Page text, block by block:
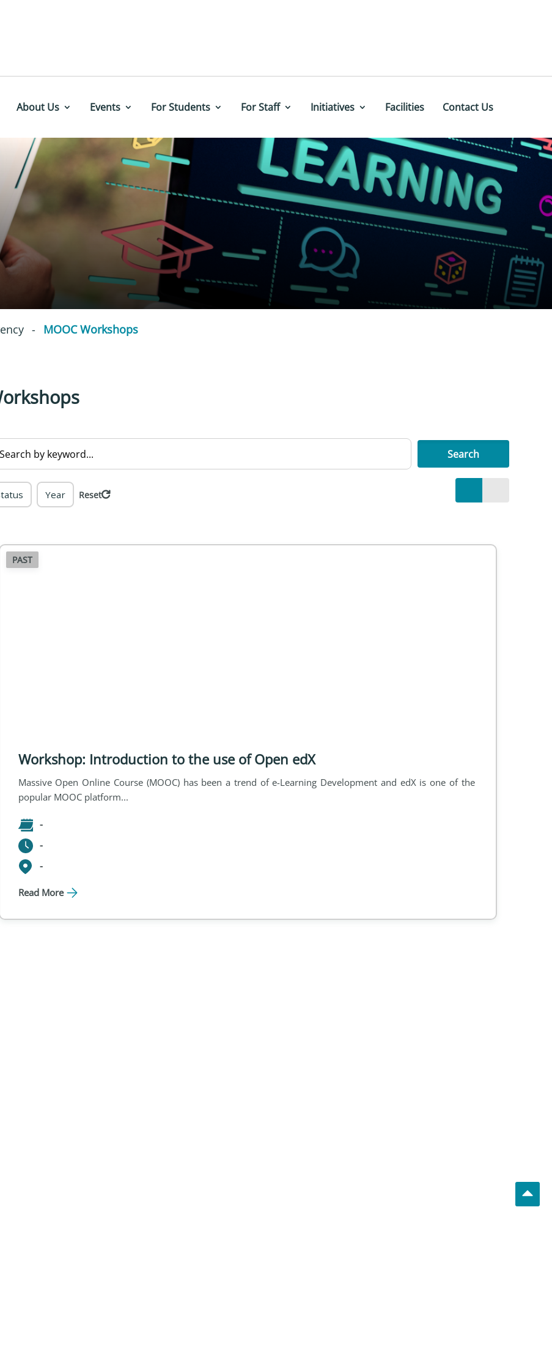
About Us Events For Students For Staff Initiatives Facilities Contact Us
- MOOC Workshops
Search
Year Reset
PAST
Workshop: Introduction to the use of Open edX
-
-
-
Massive Open Online Course (MOOC) has been a trend of e-Learning Development and edX is one of the
popular MOOC platform...
Read More